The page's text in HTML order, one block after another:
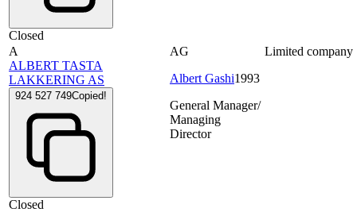
Closed
A
ALBERT TASTA
LAKKERING AS
924 527 749Copied!
Closed
AG
Albert Gashi1993
General Manager/
Managing
Director
Limited company